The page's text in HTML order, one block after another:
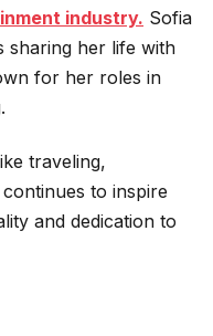
industry. Sofia
sharing her life with
for her roles in
traveling,
to inspire
and dedication to